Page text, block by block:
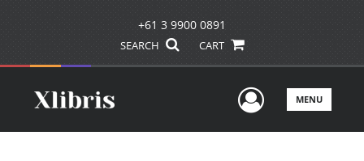
+61 3 9900 0891
SEARCH CART
UserMENU